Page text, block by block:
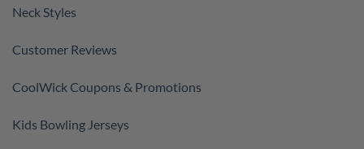
Neck Styles
Customer Reviews
CoolWick Coupons & Promotions
Kids Bowling Jerseys